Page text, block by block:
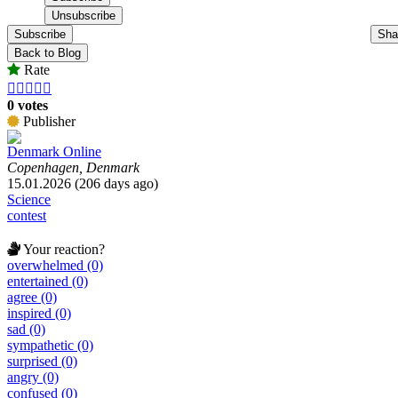
Subscribe
Back to Blog
Rate
    
0 votes
Publisher
Denmark Online
Copenhagen, Denmark
15.01.2026 (206 days ago)
Science
contest
Your reaction?
overwhelmed (0)
entertained (0)
agree (0)
inspired (0)
sad (0)
sympathetic (0)
surprised (0)
angry (0)
confused (0)